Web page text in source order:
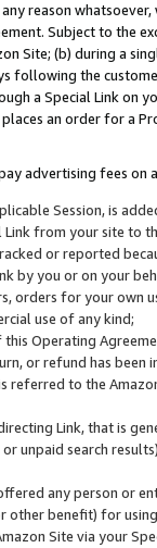
reason
Subject to the
Site; (b) during a
the
a Special Link
an order for a
advertising fees on
Session, is
from your site to
or reported
by you or on your
orders for your
use of any kind;
Operating
or refund has been
referred to the
Link, that is
unpaid search
any person or
benefit) for
Site via your